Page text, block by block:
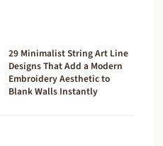
29 Minimalist String Art Line
Designs That Add a Modern
Embroidery Aesthetic to
Blank Walls Instantly